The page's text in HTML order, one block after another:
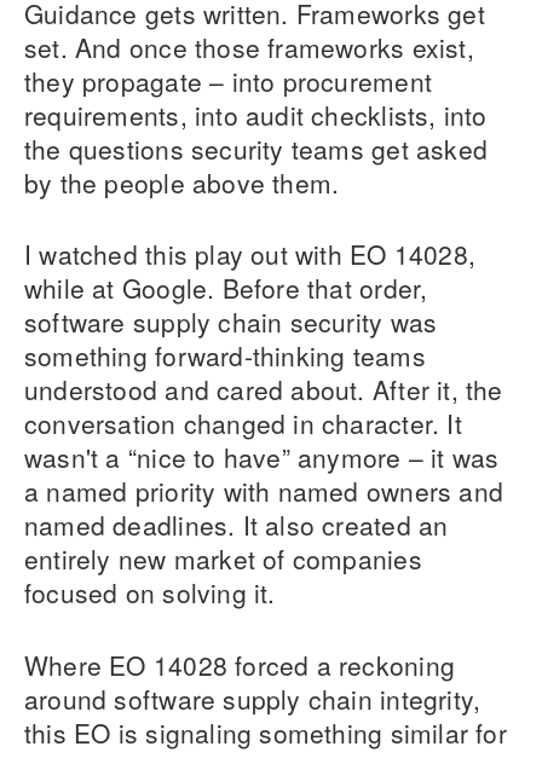
Guidance gets written. Frameworks get
set. And once those frameworks exist,
they propagate – into procurement
requirements, into audit checklists, into
the questions security teams get asked
by the people above them.
I watched this play out with EO 14028,
while at Google. Before that order,
software supply chain security was
something forward-thinking teams
understood and cared about. After it, the
conversation changed in character. It
wasn't a “nice to have” anymore – it was
a named priority with named owners and
named deadlines. It also created an
entirely new market of companies
focused on solving it.
Where EO 14028 forced a reckoning
around software supply chain integrity,
this EO is signaling something similar for